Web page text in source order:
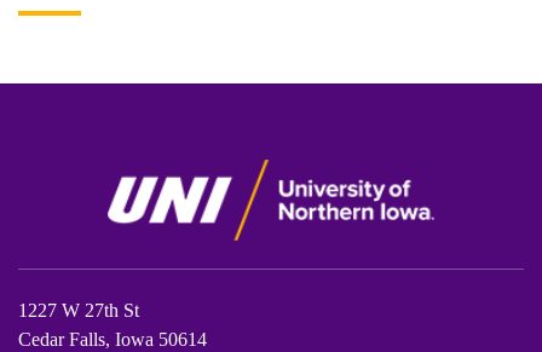
1227 W 27th St
Cedar Falls, Iowa 50614